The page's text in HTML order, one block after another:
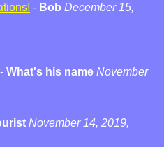
- Bob December 15,
- What's his name November
November 14, 2019,